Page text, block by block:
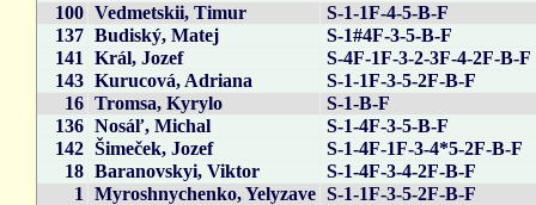
100 Vedmetskii, Timur
S-1-1F-4-5-B-F
137 Budiský, Matej
S-1#4F-3-5-B-F
141
Král, Jozef
S-4F-1F-3-2-3F-4-2F-B-F
143 Kurucová, Adriana
S-1-1F-3-5-2F-B-F
16 Tromsa, Kyrylo
S-1-B-F
136 Nosáľ, Michal
S-1-4F-3-5-B-F
142 Šimeček, Jozef
S-1-4F-1F-3-4*5-2F-B-F
18 Baranovskyi, Viktor
S-1-4F-3-4-2F-B-F
1
Myroshnychenko, Yelyzave S-1-1F-3-5-2F-B-F